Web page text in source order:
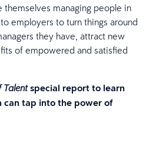
themselves managing people in
employers to turn things around
they have, attract new
of empowered and satisfied
Talentspecial report to learn
can tap into the power of